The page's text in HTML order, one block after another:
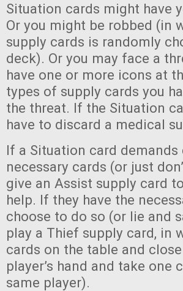
Situation cards might have
Or you might be robbed (in
supply cards is randomly
deck). Or you may face a
have one or more icons at
types of supply cards you
the threat. If the Situation
have to discard a medical
If a Situation card
necessary cards (or just
give an Assist supply card
help. If they have the
choose to do so (or lie and
play a Thief supply card, in
cards on the table and
player’s hand and take
same player).